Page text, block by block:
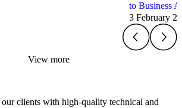
to Business
3 February
View more
clients with high-quality technical and